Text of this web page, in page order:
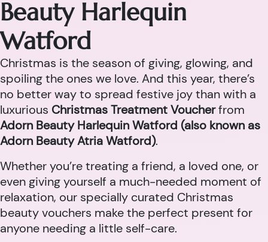
Beauty Harlequin
Watford
Christmas is the season of giving, glowing, and
spoiling the ones we love. And this year, there’s
no better way to spread festive joy than with a
luxurious Christmas Treatment Voucherfrom
Adorn Beauty Harlequin Watford (also known as
Adorn Beauty Atria Watford).
Whether you’re treating a friend, a loved one, or
even giving yourself a much-needed moment of
relaxation, our specially curated Christmas
beauty vouchers make the perfect present for
anyone needing a little self-care.